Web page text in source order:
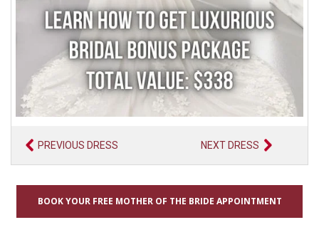
PREVIOUS DRESS NEXT DRESS
BOOK YOUR FREE MOTHER OF THE BRIDE APPOINTMENT